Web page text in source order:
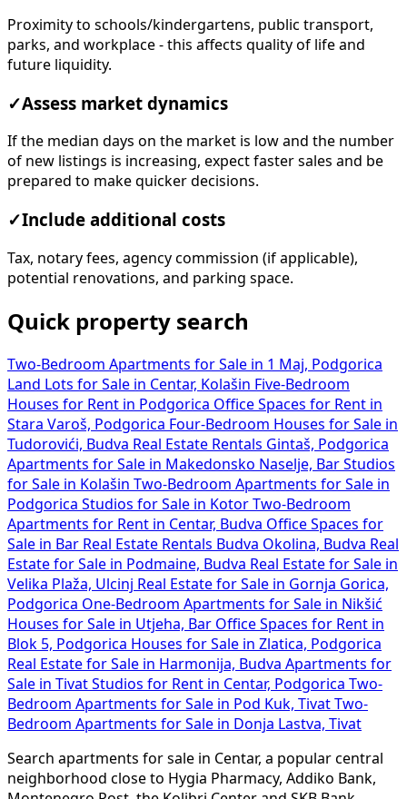
future liquidity.
✓ Assess market dynamics
If the median days on the market is low and the number
of new listings is increasing, expect faster sales and be
prepared to make quicker decisions.
✓Include additional costs
Tax, notary fees, agency commission (if applicable),
Quick property search
Two-Bedroom Apartments for Sale in 1 Maj, Podgorica
Land Lots for Sale in Centar, Kolašin
Houses for Rent in PodgoricaOffice Spaces for Rent in
Stara Varoš, PodgoricaFour-Bedroom Houses for Sale in
Tudorovići, BudvaReal Estate Rentals Gintaš, Podgorica
Apartments for Sale in Makedonsko Naselje, BarStudios
for Sale in Kolašin Two-Bedroom Apartments for Sale in
PodgoricaStudios for Sale in KotorTwo-Bedroom
Apartments for Rent in Centar, BudvaOffice Spaces for
Sale in Bar Real Estate Rentals Budva Okolina, Budva
Estate for Sale in Podmaine, Budva Real Estate for Sale in
Velika Plaža, UlcinjReal Estate for Sale in Gornja Gorica,
PodgoricaOne-Bedroom Apartments for Sale in Nikšić
Houses for Sale in Utjeha, Bar Office Spaces for Rent in
Blok 5, PodgoricaHouses for Sale in Zlatica, Podgorica
Real Estate for Sale in Harmonija, Budva Apartments for
Sale in TivatStudios for Rent in Centar, PodgoricaTwo-
Bedroom Apartments for Sale in Pod Kuk, TivatTwo-
Bedroom Apartments for Sale in Donja Lastva, Tivat
Search apartments for sale in Centar, a popular central
neighborhood close to Hygia Pharmacy, Addiko Bank,
Montenegro Post, the Kolibri Center and SKB Bank.
Prices generally hover around 2950 €/m². Quick search
and immediate alerts for new listings available.